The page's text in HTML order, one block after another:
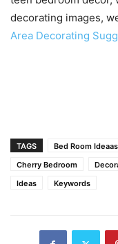
decorating images,
Area Decorating
TAGS Bed Room Ideaas
Cherry Bedroom
Ideas
Keywords